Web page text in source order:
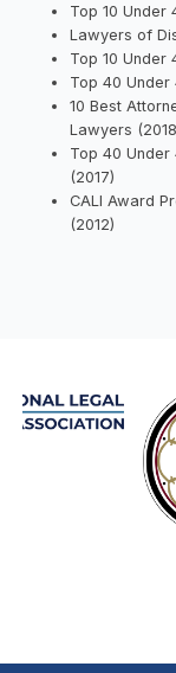
Top 10 Under
Lawyers of
Top 10 Under
Top 40 Under
10 Best
Lawyers
Top 40
(2017)
CALI Award
(2012)